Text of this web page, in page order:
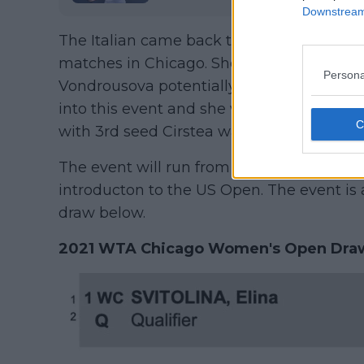
The Italian came back to Earth in
matches in Chicago. She will face native
Vondrousova potentially waiting in R3.
into this event and she will face fellow
with 3rd seed Cirstea waiting in R2.
The event will run from August 22nd till
introducton to the US Open. The event is
draw below.
2021 WTA Chicago Women's Open